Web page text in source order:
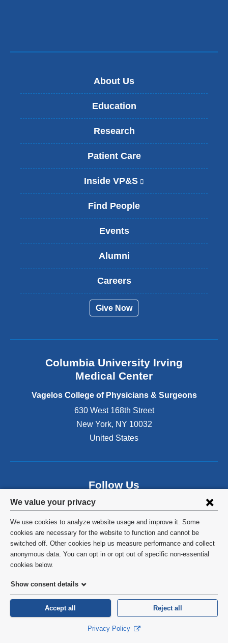
Privacy
settings
and
cookie
consent
We value your privacy
We use cookies to analyze website usage and improve it. Some
cookies are necessary for the website to function and cannot be
switched off. Other cookies help us measure performance and collect
anonymous data. You can opt in or opt out of specific non-essential
cookies below.
Show consent details
Accept all Reject all
Privacy Policy
About Us
Education
Research
Patient Care
Inside VP&S
l
s
x
a
d
o
e
s
i
n
w
n
d
o
w
)
Find People
Events
Alumni
Careers
Give Now
Columbia University Irving
Medical Center
Vagelos College of Physicians & Surgeons
630 West 168th Street
New York, NY 10032
United States
Follow Us
Terms and Conditions
HIPAA